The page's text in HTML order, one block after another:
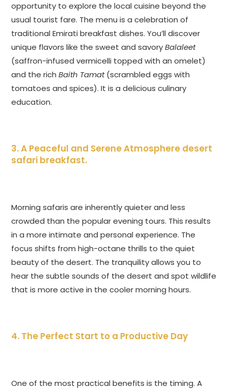
opportunity to explore the local cuisine beyond the
usual tourist fare. The menu is a celebration of
traditional Emirati breakfast dishes. You’ll discover
unique flavors like the sweet and savoryBalaleet
(saffron-infused vermicelli topped with an omelet)
and the richBaith Tamat(scrambled eggs with
tomatoes and spices). It is a delicious culinary
education.
3. A Peaceful and Serene Atmosphere desert
safari breakfast.
Morning safaris are inherently quieter and less
crowded than the popular evening tours. This results
in a more intimate and personal experience. The
focus shifts from high-octane thrills to the quiet
beauty of the desert. The tranquility allows you to
hear the subtle sounds of the desert and spot wildlife
that is more active in the cooler morning hours.
4. The Perfect Start to a Productive Day
One of the most practical benefits is the timing. A